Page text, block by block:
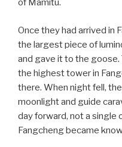
of Mamitu.
Once they had arrived in
the largest piece of
and gave it to the
the highest tower in
there. When night fell,
moonlight and guide
day forward, not a single
Fangcheng became